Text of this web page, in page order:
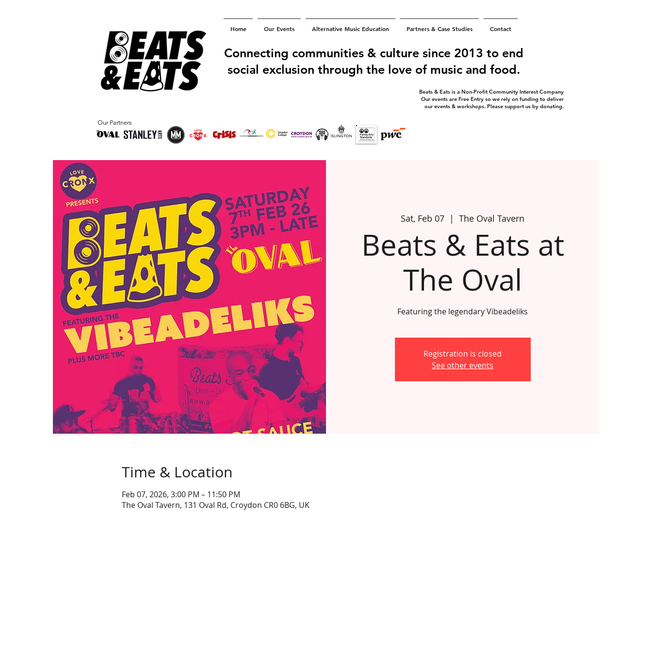
Home Our Events Alternative Music Education Partners & Case Studies Contact
Connecting communities & culture since 2013 to end
social exclusion through the love of music and food.
Beats & Eats is a Non-Profit Community Interest Company
Our events are Free Entry so we rely on funding to deliver
our events & workshops. Please support us by donating.
Our Partners
Sat, Feb 07
  |
The Oval Tavern
Beats & Eats at
The Oval
Featuring the legendary Vibeadeliks
Registration is closed
See other events
Time & Location
Feb 07, 2026, 3:00 PM – 11:50 PM
The Oval Tavern, 131 Oval Rd, Croydon CR0 6BG, UK